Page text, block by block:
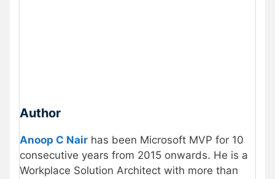
Author
Anoop C Nair has been Microsoft MVP for 10
consecutive years from 2015 onwards. He is a
Workplace Solution Architect with more than